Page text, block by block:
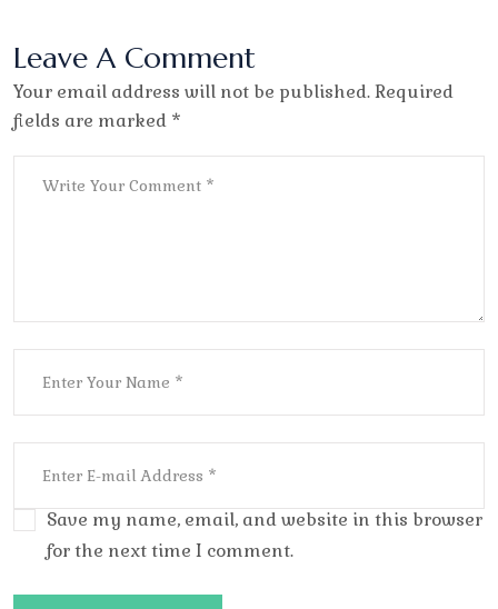
Leave A Comment
Your email address will not be published. Required
fields are marked *
Save my name, email, and website in this browser
for the next time I comment.